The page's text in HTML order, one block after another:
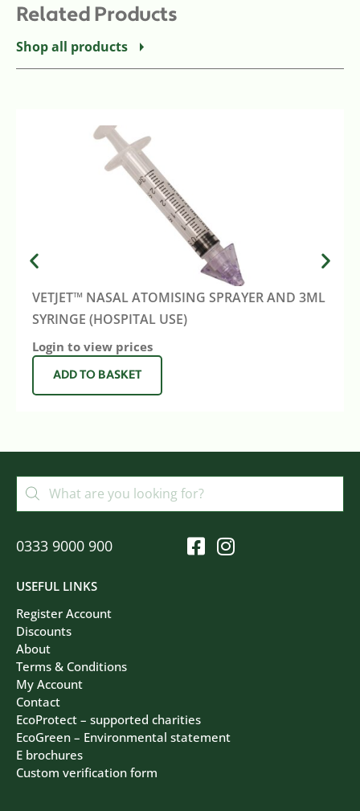
Related Products
Shop all products
VETJET™ NASAL ATOMISING SPRAYER AND 3ML
SYRINGE (HOSPITAL USE)
Login to view prices
ADD TO BASKET
USEFUL LINKS
Register Account
Discounts
About
Terms & Conditions
My Account
Contact
EcoProtect – supported charities
EcoGreen – Environmental statement
E brochures
Custom verification form
0333 9000 900